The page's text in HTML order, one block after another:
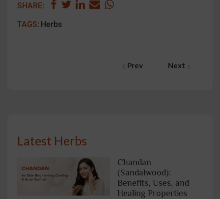
SHARE:
TAGS: Herbs
Prev Next
Latest Herbs
Chandan
(Sandalwood):
Benefits, Uses, and
Healing Properties